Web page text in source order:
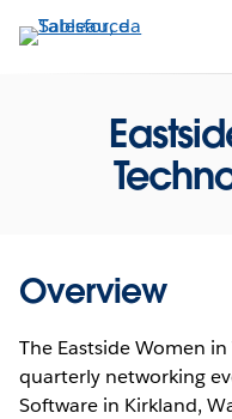
Passa
Overview
The Eastside Women
quarterly networking
Software in Kirkland,